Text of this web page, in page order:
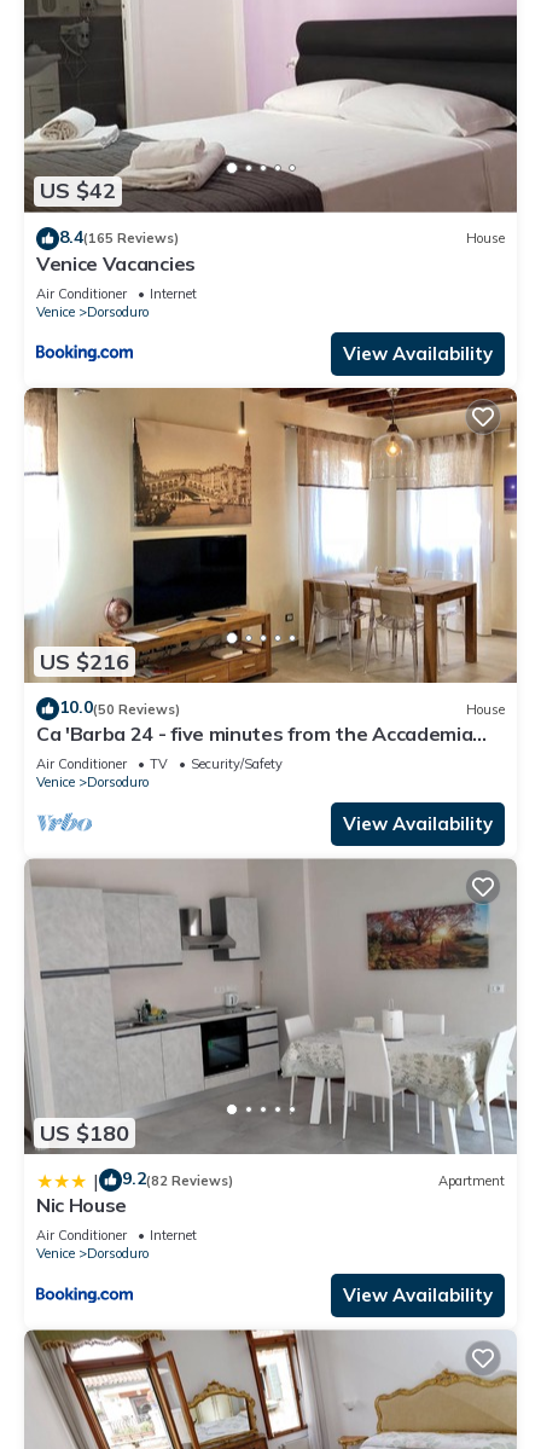
US $42
8.4(165 Reviews) House
Venice Vacancies
Air Conditioner
Internet
Venice
Dorsoduro
View Availability
US $216
10.0(50 Reviews) House
Ca 'Barba 24 - five minutes from the Accademia
bridge
Air Conditioner TV
Security/Safety
Venice
Dorsoduro
View Availability
US $180
| 9.2(82 Reviews) Apartment
Nic House
Air Conditioner
Internet
Venice
Dorsoduro
View Availability